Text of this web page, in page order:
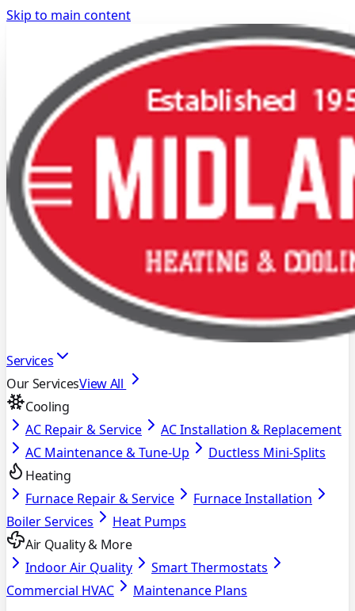
Skip to main content
Services
Our ServicesView All
Cooling
AC Repair & Service
AC Installation & Replacement
AC Maintenance & Tune-Up
Ductless Mini-Splits
Heating
Furnace Repair & Service
Furnace Installation
Boiler Services
Heat Pumps
Air Quality & More
Indoor Air Quality
Smart Thermostats
Commercial HVAC
Maintenance Plans